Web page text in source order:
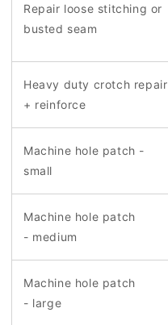
Repair loose stitching or
busted seam
Heavy duty crotch repair
+ reinforce
Machine hole patch -
small
Machine hole patch
- medium
Machine hole patch
- large